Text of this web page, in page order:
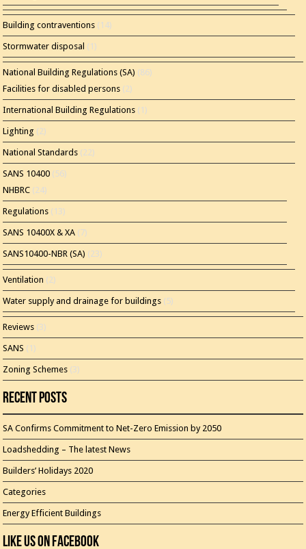
Building contraventions (14)
Stormwater disposal (1)
National Building Regulations (SA) (86)
Facilities for disabled persons (2)
International Building Regulations (1)
Lighting (2)
National Standards (22)
SANS 10400 (56)
NHBRC (24)
Regulations (13)
SANS 10400X & XA (7)
SANS10400-NBR (SA) (23)
Ventilation (2)
Water supply and drainage for buildings (5)
Reviews (3)
SANS (1)
Zoning Schemes (3)
Recent Posts
SA Confirms Commitment to Net-Zero Emission by 2050
Loadshedding – The latest News
Builders’ Holidays 2020
Categories
Energy Efficient Buildings
Like Us On Facebook